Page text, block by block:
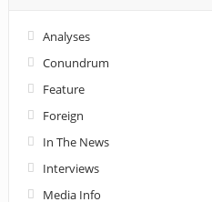
Analyses
Conundrum
Feature
Foreign
In The News
Interviews
Media Info